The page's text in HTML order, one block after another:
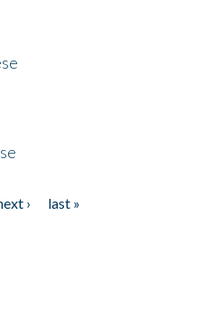
›
last »